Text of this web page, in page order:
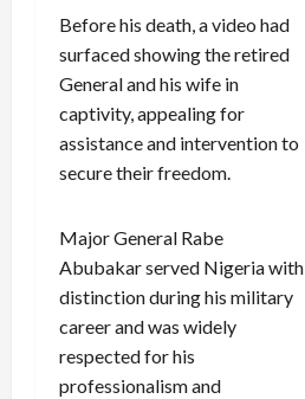
Before his death, a video had
surfaced showing the retired
General and his wife in
captivity, appealing for
assistance and intervention to
secure their freedom.
Major General Rabe
Abubakar served Nigeria with
distinction during his military
career and was widely
respected for his
professionalism and